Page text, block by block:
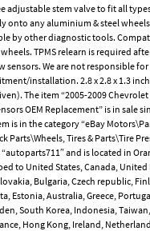
adjustable stem valve to fit all
onto any aluminium & steel
by other diagnostic tools.
TPMS relearn is required
sensors. We are not responsible
installation. 2.8 x 2.8 x 1.3
The item “2005-2009
OEM Replacement” is in sale
is in the category “eBay
Parts\Wheels, Tires & Parts\Tire
“autoparts711″ and is located in
to United States, Canada, United
Bulgaria, Czech republic,
Estonia, Australia, Greece,
South Korea, Indonesia,
Hong Kong, Ireland,